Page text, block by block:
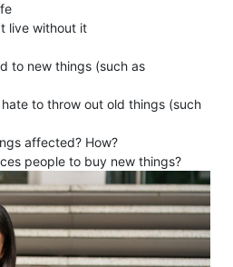
live without it
to new things (such as
to throw out old things (such
affected? How?
people to buy new things?